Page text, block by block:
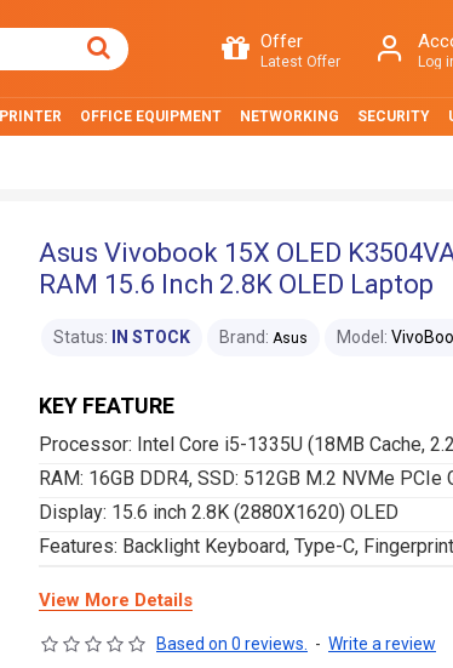
Offer
Latest Offer Log
PRINTER OFFICE EQUIPMENT NETWORKING SECURITY
Asus Vivobook 15X OLED
RAM 15.6 Inch 2.8K OLED Laptop
KEY FEATURE
Processor: Intel Core i5-1335U (18MB Cache,
RAM: 16GB DDR4, SSD: 512GB M.2 NVMe PCIe
Display: 15.6 inch 2.8K (2880X1620) OLED
Features: Backlight Keyboard, Type-C,
View More Details
Status: IN STOCK Brand: Asus Model:
Based on 0 reviews. - Write a review